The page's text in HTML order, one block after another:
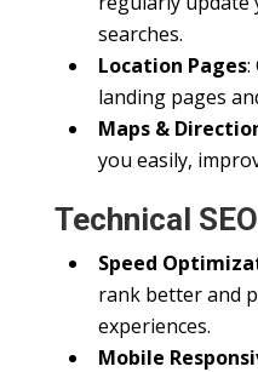
searches.
Location Pages:
landing pages
Maps &
you easily,
Technical SEO
Speed
rank better and
experiences.
Mobile